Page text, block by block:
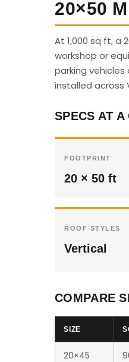
20×50
At 1,000 sq ft, a
workshop or
parking vehicles
installed across
SPECS AT A
FOOTPRINT
20 × 50 ft
ROOF STYLES
Vertical
COMPARE
SIZE
20×45